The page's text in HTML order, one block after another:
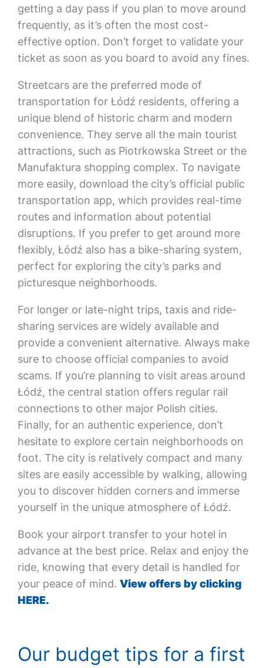
getting a day pass if you plan to move around
frequently, as it’s often the most cost-
effective option. Don’t forget to validate your
ticket as soon as you board to avoid any fines.
Streetcars are the preferred mode of
transportation for Łódź residents, offering a
unique blend of historic charm and modern
convenience. They serve all the main tourist
attractions, such as Piotrkowska Street or the
Manufaktura shopping complex. To navigate
more easily, download the city’s official public
transportation app, which provides real-time
routes and information about potential
disruptions. If you prefer to get around more
flexibly, Łódź also has a bike-sharing system,
perfect for exploring the city’s parks and
picturesque neighborhoods.
For longer or late-night trips, taxis and ride-
sharing services are widely available and
provide a convenient alternative. Always make
sure to choose official companies to avoid
scams. If you’re planning to visit areas around
Łódź, the central station offers regular rail
connections to other major Polish cities.
Finally, for an authentic experience, don’t
hesitate to explore certain neighborhoods on
foot. The city is relatively compact and many
sites are easily accessible by walking, allowing
you to discover hidden corners and immerse
yourself in the unique atmosphere of Łódź.
Book your airport transfer to your hotel in
advance at the best price. Relax and enjoy the
ride, knowing that every detail is handled for
your peace of mind. View offers by clicking
HERE.
Our budget tips for a first